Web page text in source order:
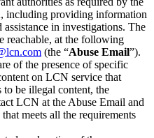
including providing information
in investigations. The
reachable, at the following
(the “Abuse Email”).
of the presence of specific
on LCN service that
be illegal content, the
LCN at the Abuse Email and
that meets all the requirements